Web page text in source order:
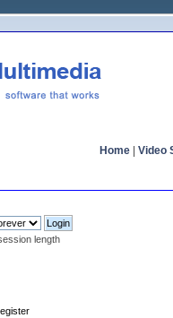
Home Video
length